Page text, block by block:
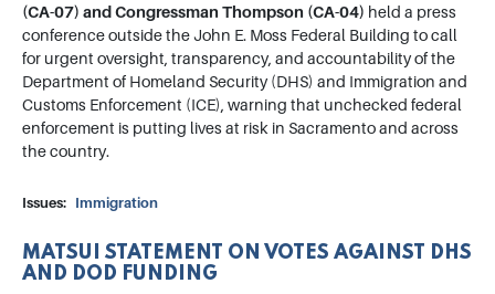
(CA-07) and Congressman Thompson (CA-04) held a press
conference outside the John E. Moss Federal Building to call
for urgent oversight, transparency, and accountability of the
Department of Homeland Security (DHS) and Immigration and
Customs Enforcement (ICE), warning that unchecked federal
enforcement is putting lives at risk in Sacramento and across
the country.
Issues: Immigration
MATSUI STATEMENT ON VOTES AGAINST DHS
AND DOD FUNDING